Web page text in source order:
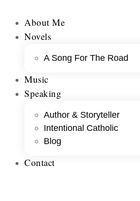
About Me
Novels
A Song For The Road
Music
Speaking
Author & Storyteller
Intentional Catholic
Blog
Contact